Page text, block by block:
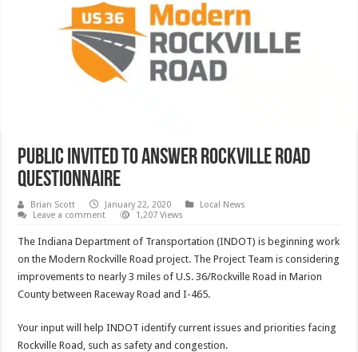
Public invited to answer Rockville Road
questionnaire
Brian Scott January 22, 2020
Local News
Leave a comment
1,207 Views
The Indiana Department of Transportation (INDOT) is beginning work
on the Modern Rockville Road project. The Project Team is considering
improvements to nearly 3 miles of U.S. 36/Rockville Road in Marion
County between Raceway Road and I-465.
Your input will help INDOT identify current issues and priorities facing
Rockville Road, such as safety and congestion.